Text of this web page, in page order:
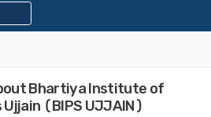
Bhartiya Institute of
(BIPS UJJAIN)